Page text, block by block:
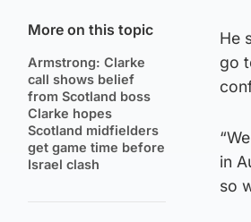
More on this topic
Armstrong: Clarke
call shows belief
from Scotland boss
Clarke hopes
Scotland midfielders
get game time before
Israel clash
He
go
in
so